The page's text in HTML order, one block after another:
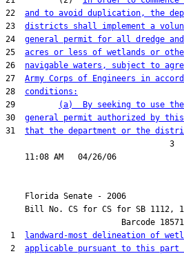
22 and to avoid duplication, the
23 districts shall implement a
24 general permit for all dredge
25 acres or less of wetlands or
26 navigable waters, subject to
27 Army Corps of Engineers in
28 conditions:
29
(a)  By seeking to use the
30 general permit authorized by
31 that the department or the
                                  3
Florida Senate - 2006
    Bill No.
CS for CS for SB 1112,
Barcode
1
landward-most delineation of
2 applicable pursuant to this part